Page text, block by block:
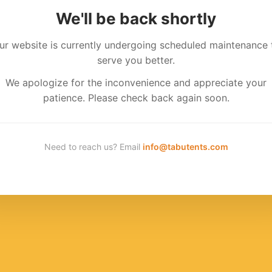
We'll be back shortly
website is currently undergoing scheduled maintenance
serve you better.
We apologize for the inconvenience and appreciate your
patience. Please check back again soon.
Need to reach us? Email info@tabutents.com